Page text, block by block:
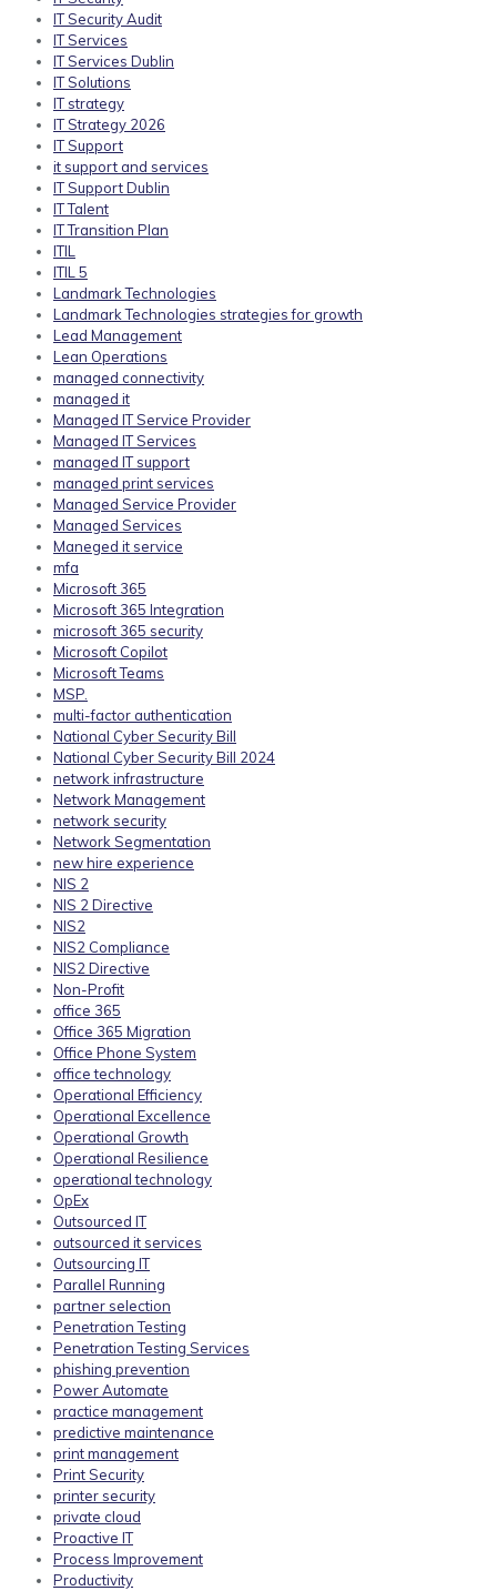
IT Security Audit
IT Services
IT Services Dublin
IT Solutions
IT strategy
IT Strategy 2026
IT Support
it support and services
IT Support Dublin
IT Talent
IT Transition Plan
ITIL
ITIL 5
Landmark Technologies
Landmark Technologies strategies for growth
Lead Management
Lean Operations
managed connectivity
managed it
Managed IT Service Provider
Managed IT Services
managed IT support
managed print services
Managed Service Provider
Managed Services
Maneged it service
mfa
Microsoft 365
Microsoft 365 Integration
microsoft 365 security
Microsoft Copilot
Microsoft Teams
MSP.
multi-factor authentication
National Cyber Security Bill
National Cyber Security Bill 2024
network infrastructure
Network Management
network security
Network Segmentation
new hire experience
NIS 2
NIS 2 Directive
NIS2
NIS2 Compliance
NIS2 Directive
Non-Profit
office 365
Office 365 Migration
Office Phone System
office technology
Operational Efficiency
Operational Excellence
Operational Growth
Operational Resilience
operational technology
OpEx
Outsourced IT
outsourced it services
Outsourcing IT
Parallel Running
partner selection
Penetration Testing
Penetration Testing Services
phishing prevention
Power Automate
practice management
predictive maintenance
print management
Print Security
printer security
private cloud
Proactive IT
Process Improvement
Productivity